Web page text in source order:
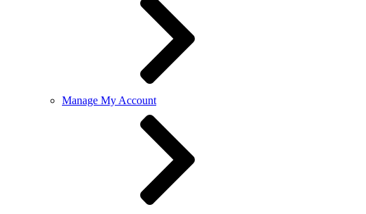
Manage My Account